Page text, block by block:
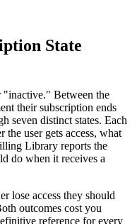
State
Between the
their subscription ends
seven distinct states. Each
the user gets access, what
Library reports the
do when it receives a
lose access they should
outcomes cost you
reference for every